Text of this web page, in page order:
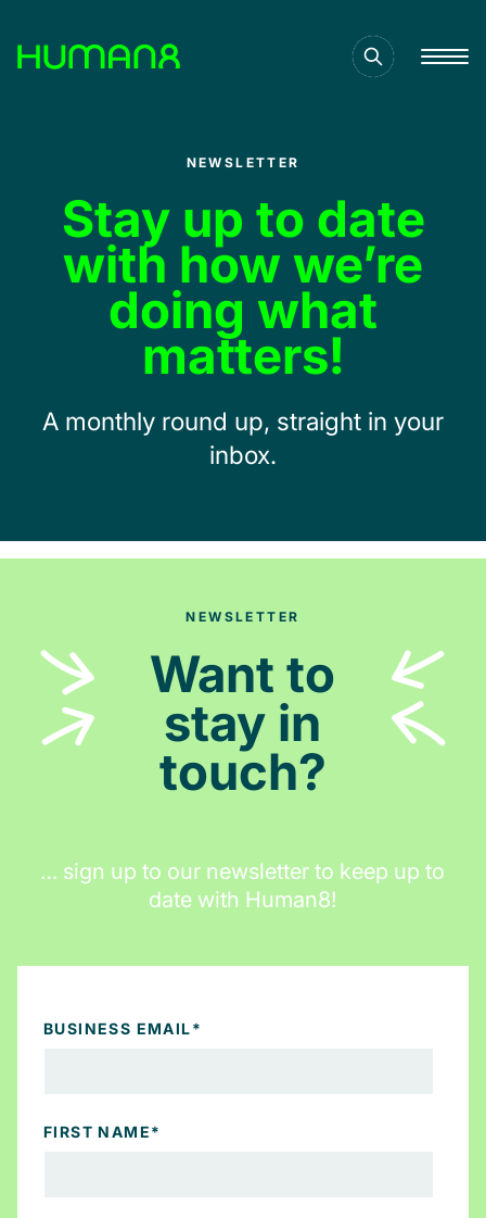
NEWSLETTER
Stay up to date
with how we’re
doing what
matters!
A monthly round up, straight in your
inbox.
NEWSLETTER
Want to
stay in
touch?
… sign up to our newsletter to keep up to
date with Human8!
BUSINESS EMAIL*
FIRST NAME*
Inspiration
Jobs